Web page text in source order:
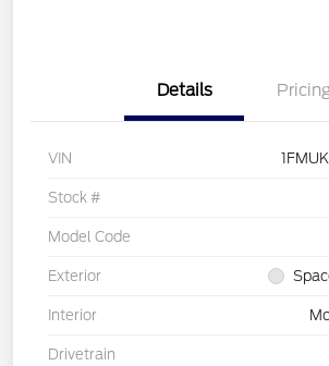
Details Pricing
VIN
Stock #
Model Code
Exterior
Interior
Drivetrain